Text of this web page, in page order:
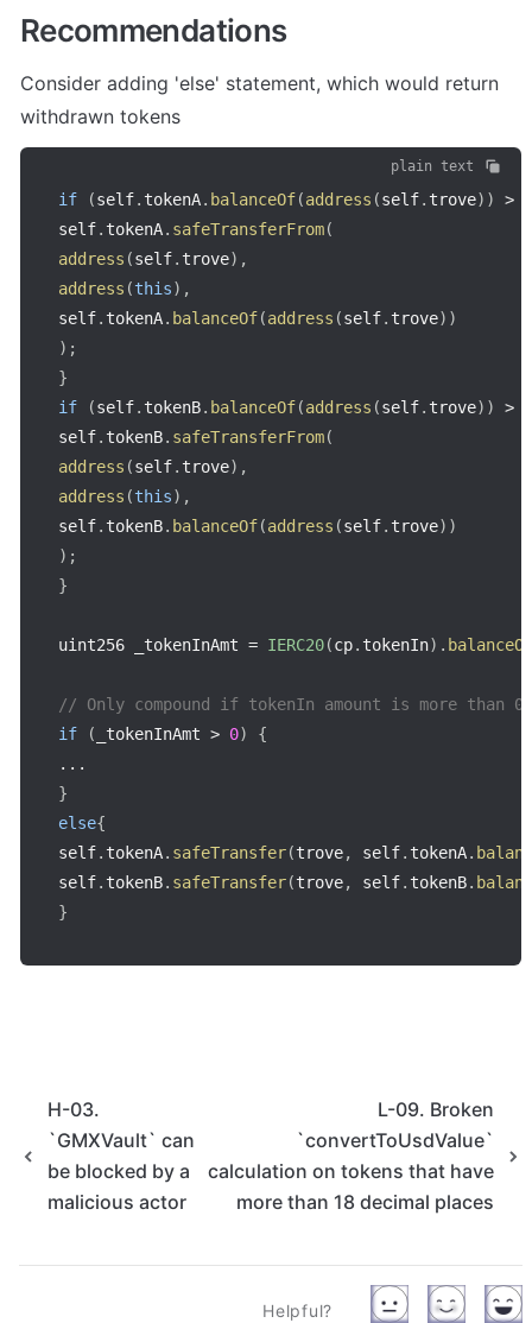
Recommendations
Consider adding 'else' statement, which would return
withdrawn tokens
plain text
if (self. tokenA. balanceOf(address (self. trove) ) >
self. tokenA. safeTransferFrom(
address (self. trove) ,
address (this) ,
self. tokenA. balanceOf(address (self. trove) )
) ;
}
if
(self. tokenB. balanceOf(address (self. trove) ) >
self. tokenB. safeTransferFrom(
address (self. trove) ,
address (this) ,
self. tokenB. balanceOf(address (self. trove) )
) ;
}
uint256 _tokenInAmt = IERC20(cp. tokenIn) . balanceOf
// Only compound if tokenIn amount is more than 0
if
( _tokenInAmt > 0)
{
...
}
else{
self. tokenA. safeTransfer(trove, self. tokenA.
self. tokenB. safeTransfer(trove, self. tokenB.
}
H-03.
`GMXVault` can
be blocked by a
malicious actor
L-09. Broken
`convertToUsdValue`
calculation on tokens that have
more than 18 decimal places
Helpful?